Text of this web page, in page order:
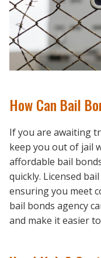
How Can Bail
If you are awaiting
keep you out of jail
affordable bail
quickly. Licensed
ensuring you meet
bail bonds agency
and make it easier